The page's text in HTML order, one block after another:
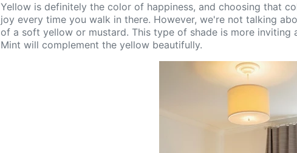
Yellow is definitely the color of happiness, and choosing that
joy every time you walk in there. However, we're not talking
of a soft yellow or mustard. This type of shade is more inviting
Mint will complement the yellow beautifully.